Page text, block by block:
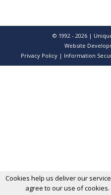
© 1992 - 2026 |
Website
Privacy Policy | Information
Cookies help us deliver our
agree to our use of cookies.